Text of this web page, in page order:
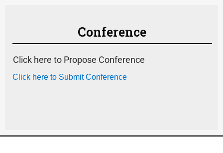
Conference
Click here to Propose Conference
Click here to Submit Conference